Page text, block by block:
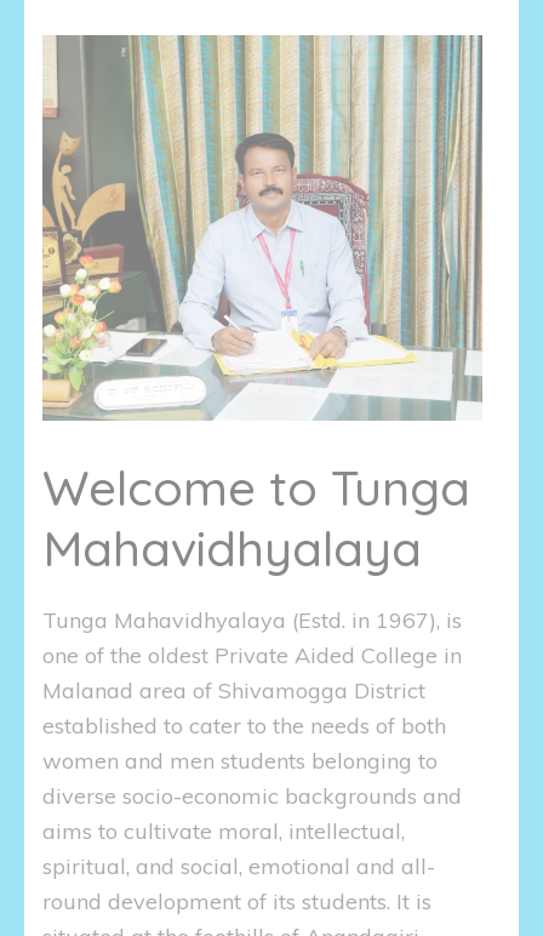
Welcome to Tunga
Mahavidhyalaya
Tunga Mahavidhyalaya (Estd. in 1967), is
one of the oldest Private Aided College in
Malanad area of Shivamogga District
established to cater to the needs of both
women and men students belonging to
diverse socio-economic backgrounds and
aims to cultivate moral, intellectual,
spiritual, and social, emotional and all-
round development of its students. It is